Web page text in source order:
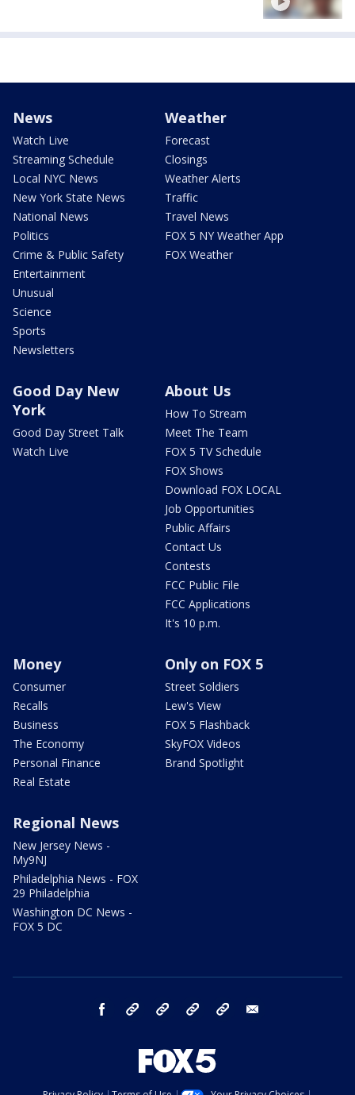
News
Watch Live
Streaming Schedule
Local NYC News
New York State News
National News
Politics
Crime & Public Safety
Entertainment
Unusual
Science
Sports
Newsletters
Weather
Forecast
Closings
Weather Alerts
Traffic
Travel News
FOX 5 NY Weather App
FOX Weather
Good Day New
York
Good Day Street Talk
Watch Live
About Us
How To Stream
Meet The Team
FOX 5 TV Schedule
FOX Shows
Download FOX LOCAL
Job Opportunities
Public Affairs
Contact Us
Contests
FCC Public File
FCC Applications
It's 10 p.m.
Money
Consumer
Recalls
Business
The Economy
Personal Finance
Real Estate
Only on FOX 5
Street Soldiers
Lew's View
FOX 5 Flashback
SkyFOX Videos
Brand Spotlight
Regional News
New Jersey News -
My9NJ
Philadelphia News - FOX
29 Philadelphia
Washington DC News -
FOX 5 DC
facebook Instagram TikTok YouTube